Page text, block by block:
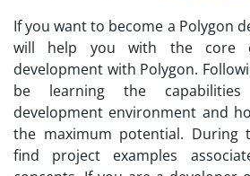
If you want to become a Polygon
will help you with the core
development with Polygon.
be learning the
development environment and
the maximum potential. During
find project examples